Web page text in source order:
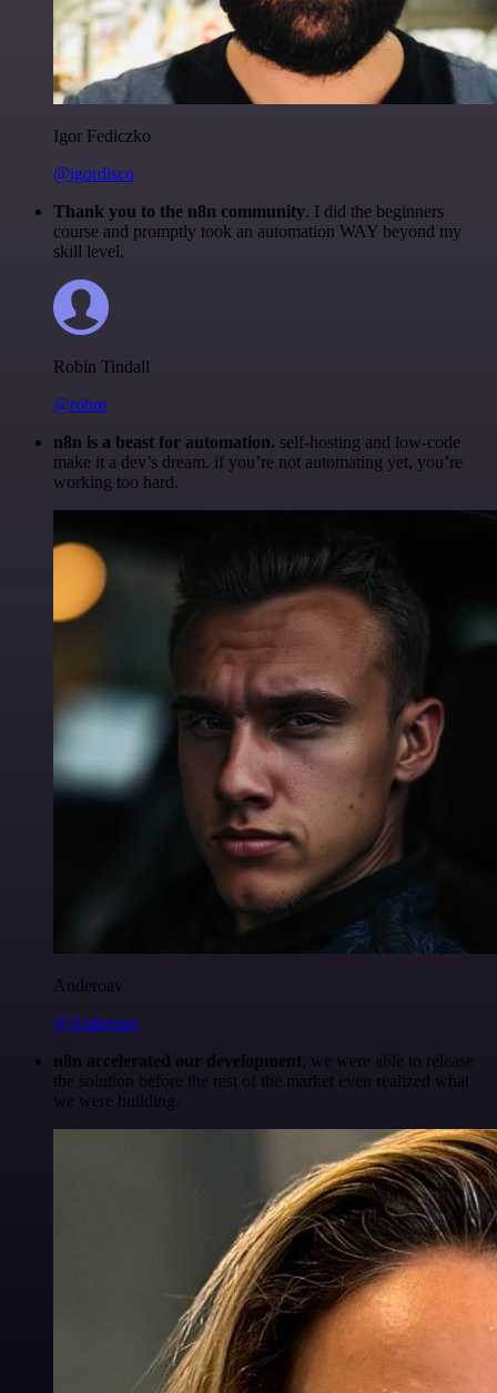
Igor Fediczko
@igordisco
Thank you to the n8n community. I did the beginners
course and promptly took an automation WAY beyond my
skill level.
Robin Tindall
@robm
n8n is a beast for automation. self-hosting and low-code
make it a dev’s dream. if you’re not automating yet, you’re
working too hard.
Anderoav
@Anderoav
n8n accelerated our development, we were able to release
the solution before the rest of the market even realized what
we were building.